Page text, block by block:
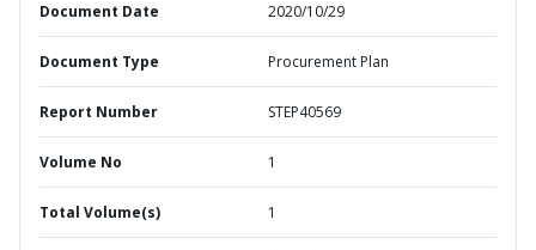
Document Date 2020/10/29
Document Type Procurement Plan
Report Number STEP40569
Volume No 1
Total Volume(s) 1